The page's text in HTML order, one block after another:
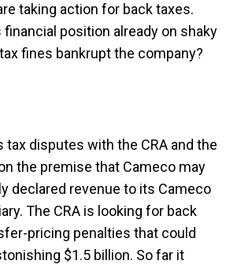
taking action for back taxes.
financial position already on shaky
fines bankrupt the company?
tax disputes with the CRA and the
the premise that Cameco may
declared revenue to its Cameco
The CRA is looking for back
pricing penalties that could
$1.5 billion. So far it